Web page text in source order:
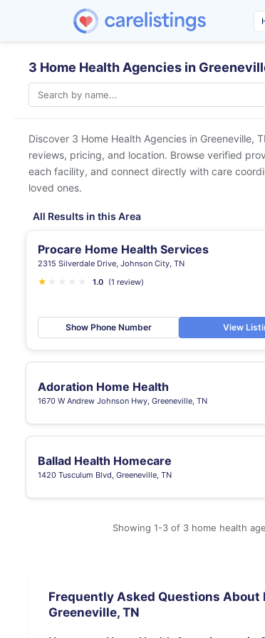
3 Home Health Agencies in
Discover 3 Home Health Agencies in Greeneville,
reviews, pricing, and location. Browse verified
each facility, and connect directly with care
loved ones.
All Results in this Area
Procare Home Health Services
2315 Silverdale Drive, Johnson City, TN
★ 1.0 (1 review)
Show Phone Number View
Adoration Home Health
1670 W Andrew Johnson Hwy, Greeneville, TN
Ballad Health Homecare
1420 Tusculum Blvd, Greeneville, TN
Showing 1-3 of 3 home health
Frequently Asked Questions About
Greeneville, TN